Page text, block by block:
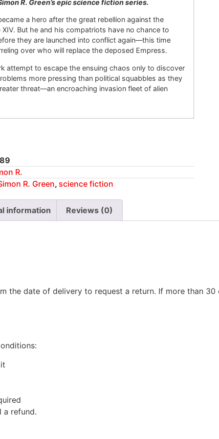
R. Green’s epic science fiction series.
a hero after the great rebellion against the
But he and his compatriots have no chance to
they are launched into conflict again—this time
over who will replace the deposed Empress.
attempt to escape the ensuing chaos only to discover
more pressing than political squabbles as they
threat—an encroaching invasion fleet of alien
R.
R. Green, science fiction
information Reviews (0)
the date of delivery to request a return. If more than 30
a refund.